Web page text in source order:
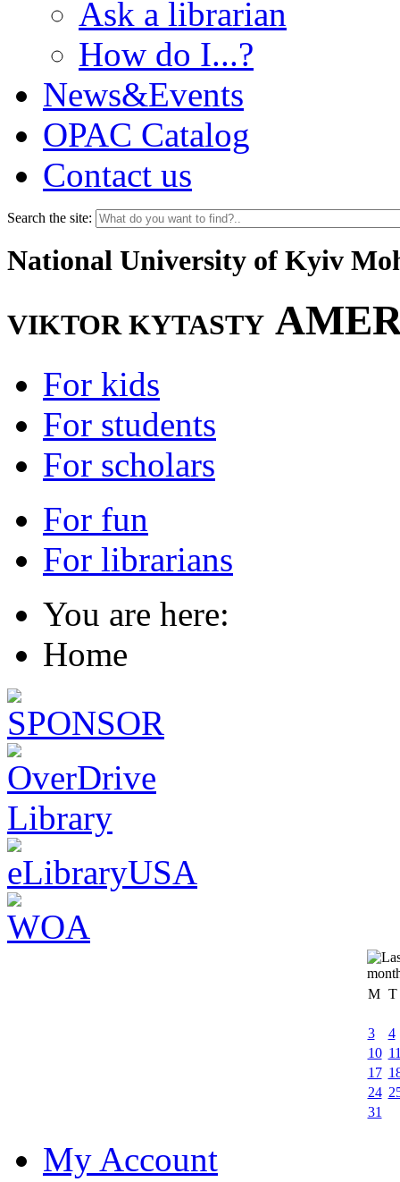
Ask a librarian
How do I...?
News&Events
OPAC Catalog
Contact us
Search the site:
National University of Kyiv
VIKTOR KYTASTY
For kids
For students
For scholars
For fun
For librarians
You are here:
Home
M T
3
4
10
17
24
31
My Account